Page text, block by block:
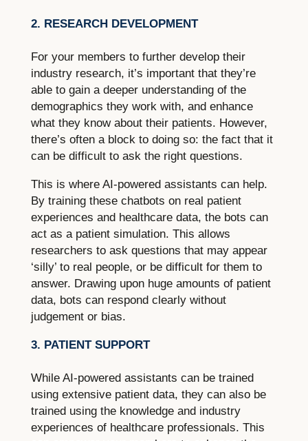
2. RESEARCH DEVELOPMENT
For your members to further develop their
industry research, it’s important that they’re
able to gain a deeper understanding of the
demographics they work with, and enhance
what they know about their patients. However,
there’s often a block to doing so: the fact that it
can be difficult to ask the right questions.
This is where AI-powered assistants can help.
By training these chatbots on real patient
experiences and healthcare data, the bots can
act as a patient simulation. This allows
researchers to ask questions that may appear
‘silly’ to real people, or be difficult for them to
answer. Drawing upon huge amounts of patient
data, bots can respond clearly without
judgement or bias.
3. PATIENT SUPPORT
While AI-powered assistants can be trained
using extensive patient data, they can also be
trained using the knowledge and industry
experiences of healthcare professionals. This